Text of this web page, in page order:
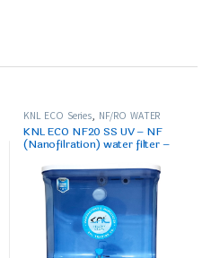
KNL ECO Series, NF/RO WATER
PURIFIER
KNL ECO NF20 SS UV – NF
(Nanofilration) water filter –